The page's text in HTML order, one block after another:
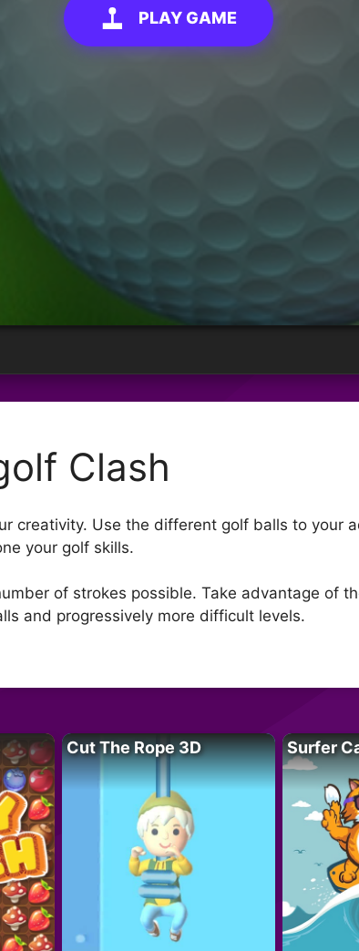
PLAY GAME
Clash
creativity. Use the different golf balls to your
your golf skills.
of strokes possible. Take advantage of
and progressively more difficult levels.
Cut The Rope 3D Surfer